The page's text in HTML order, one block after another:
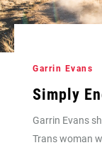
Garrin Evans
Simply
Garrin Evans
Trans woman